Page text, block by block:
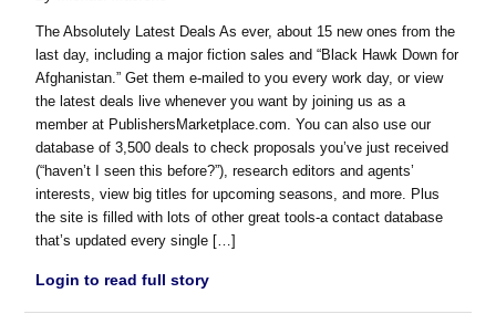
The Absolutely Latest Deals As ever, about 15 new ones from the
last day, including a major fiction sales and “Black Hawk Down for
Afghanistan.” Get them e-mailed to you every work day, or view
the latest deals live whenever you want by joining us as a
member at PublishersMarketplace.com. You can also use our
database of 3,500 deals to check proposals you’ve just received
(“haven’t I seen this before?”), research editors and agents’
interests, view big titles for upcoming seasons, and more. Plus
the site is filled with lots of other great tools-a contact database
that’s updated every single […]
Login to read full story